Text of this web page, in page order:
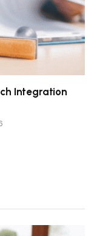
Integration